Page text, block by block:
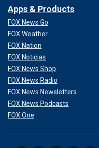
Apps & Products
FOX News Go
FOX Weather
FOX Nation
FOX Noticias
FOX News Shop
FOX News Radio
FOX News Newsletters
FOX News Podcasts
FOX One